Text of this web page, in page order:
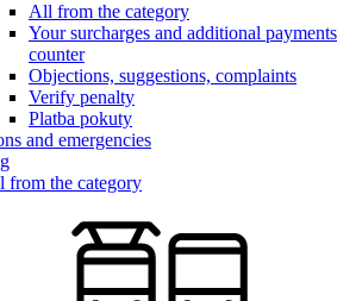
All from the category
Your surcharges and additional payments
counter
Objections, suggestions, complaints
Verify penalty
Platba pokuty
and emergencies
from the category